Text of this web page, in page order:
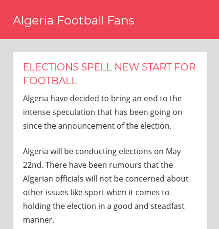
Algeria Football Fans
ELECTIONS SPELL NEW START FOR
FOOTBALL
Algeria have decided to bring an end to the
intense speculation that has been going on
since the announcement of the election.
Algeria will be conducting elections on May
22nd. There have been rumours that the
Algerian officials will not be concerned about
other issues like sport when it comes to
holding the election in a good and steadfast
manner.